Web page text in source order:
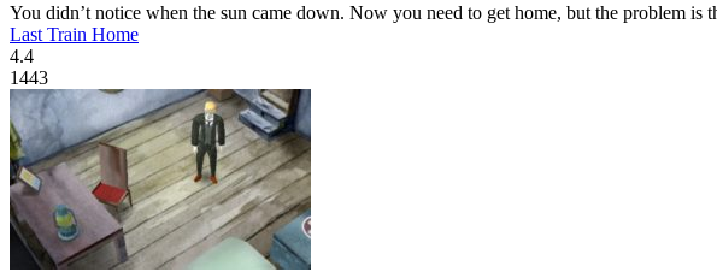
You didn’t notice when the sun came down. Now you need to get home, but the problem is
Last Train Home
4.4
1443